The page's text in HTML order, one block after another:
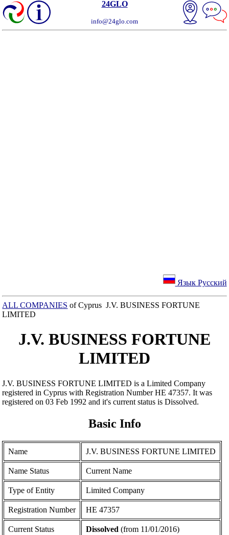
24GLO
info@24glo.com
Язык Русский
ALL COMPANIES of Cyprus J.V. BUSINESS FORTUNE
LIMITED
J.V. BUSINESS FORTUNE
LIMITED
J.V. BUSINESS FORTUNE LIMITED is a Limited Company
registered in Cyprus with Registration Number ΗΕ 47357. It was
registered on 03 Feb 1992 and it's current status is Dissolved.
Basic Info
Name J.V. BUSINESS FORTUNE LIMITED
Name Status Current Name
Type of Entity Limited Company
Registration Number ΗΕ 47357
Current Status Dissolved (from 11/01/2016)